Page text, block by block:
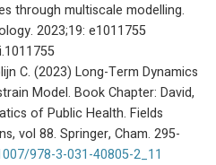
through multiscale modelling.
2023;19: e1011755
C. (2023) Long-Term Dynamics
Model. Book Chapter: David,
of Public Health. Fields
vol 88. Springer, Cham. 295-
978-3-031-40805-2_11